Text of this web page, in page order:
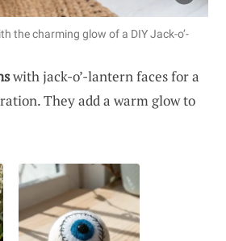
the charming glow of a DIY Jack-o’-
with jack-o’-lantern faces for a
They add a warm glow to